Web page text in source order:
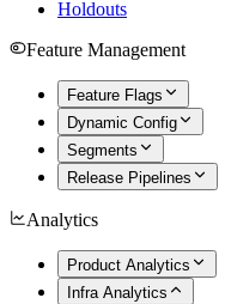
Holdouts
Feature Management
Feature Flags
Dynamic Config
Segments
Release Pipelines
Analytics
Product Analytics
Infra Analytics